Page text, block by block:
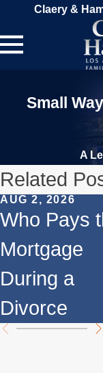
Claery &
Small
A
Related
AUG 2, 2026
Who Pays
Mortgage
During a
Divorce